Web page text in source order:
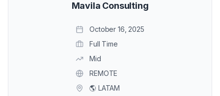
Mavila Consulting
October 16, 2025
Full Time
Mid
REMOTE
🌎 LATAM